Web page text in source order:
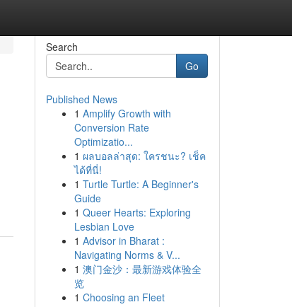
Search
Go
Published News
1 Amplify Growth with
Conversion Rate
Optimizatio...
1 ผลบอลล่าสุด: ใครชนะ? เช็ค
ได้ที่นี่!
1 Turtle Turtle: A Beginner's
Guide
1 Queer Hearts: Exploring
Lesbian Love
1 Advisor in Bharat :
Navigating Norms & V...
1 澳门金沙：最新游戏体验全
览
1 Choosing an Fleet